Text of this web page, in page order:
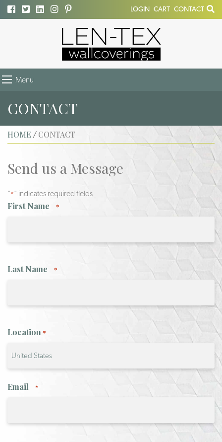
LOGIN CART CONTACT
Menu
CONTACT
HOME / CONTACT
Send us a Message
"*" indicates required fields
First Name *
Last Name *
Location *
Email *